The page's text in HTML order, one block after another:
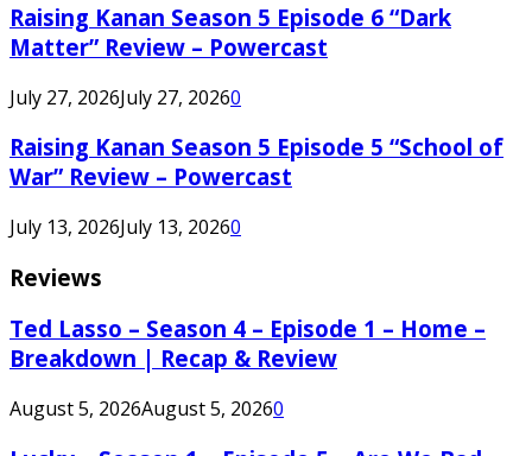
Raising Kanan Season 5 Episode 6 “Dark
Matter” Review – Powercast
July 27, 2026July 27, 20260
Raising Kanan Season 5 Episode 5 “School of
War” Review – Powercast
July 13, 2026July 13, 20260
Reviews
Ted Lasso – Season 4 – Episode 1 – Home –
Breakdown | Recap & Review
August 5, 2026August 5, 20260